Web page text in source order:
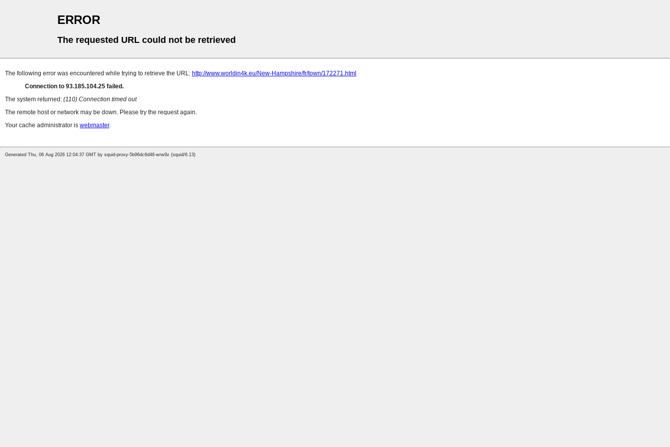
ERROR
The requested URL could not be retrieved
The following error was encountered while trying to retrieve the URL: http://www.worldin4k.eu/New-Hampshire/fr/town/172271.html
Connection to 93.185.104.25 failed.
The system returned: (110) Connection timed out
The remote host or network may be down. Please try the request again.
Your cache administrator is webmaster.
Generated Thu, 06 Aug 2026 12:04:37 GMT by squid-proxy-5b96dc6d46-wrw9z (squid/6.13)